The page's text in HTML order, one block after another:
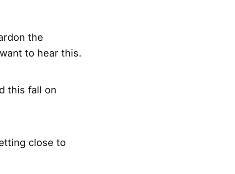
the
to hear this.
this fall on
close to